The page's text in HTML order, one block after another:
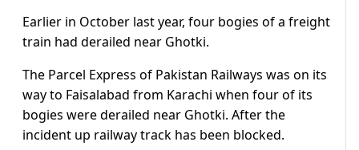
Earlier in October last year, four bogies of a freight
train had derailed near Ghotki.
The Parcel Express of Pakistan Railways was on its
way to Faisalabad from Karachi when four of its
bogies were derailed near Ghotki. After the
incident up railway track has been blocked.